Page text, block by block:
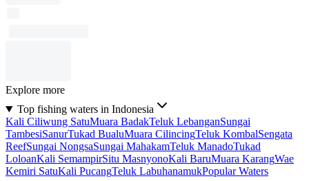
Explore more
Top fishing waters in Indonesia
Kali Ciliwung SatuMuara BadakTeluk LebanganSungai
TambesiSanurTukad BualuMuara CilincingTeluk KombalSengata
ReefSungai NongsaSungai MahakamTeluk ManadoTukad
LoloanKali SemampirSitu MasnyonoKali BaruMuara KarangWae
Kemiri SatuKali PucangTeluk LabuhanamukPopular Waters